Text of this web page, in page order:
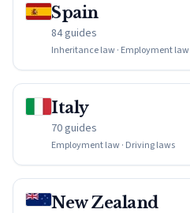
Spain
84 guides
Inheritance law · Employment law
Italy
70 guides
Employment law · Driving laws
New Zealand